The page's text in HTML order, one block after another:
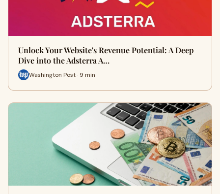
Unlock Your Website's Revenue Potential: A Deep
Dive into the Adsterra A…
Washington Post · 9 min